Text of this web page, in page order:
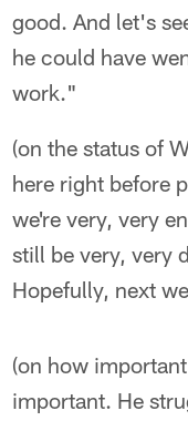
good. And let's
he could have
work."
(on the status of
here right before
we're very, very
still be very, very
Hopefully, next
(on how
important. He